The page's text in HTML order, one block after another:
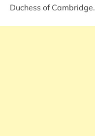
Duchess of Cambridge.